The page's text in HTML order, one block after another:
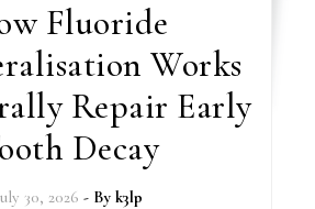
Fluoride
Works
Repair Early
Decay
30, 2026 - Byk3lp